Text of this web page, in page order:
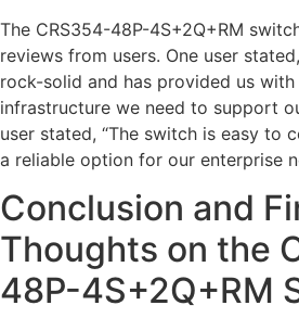
The CRS354-48P-4S+2Q+RM
reviews from users. One user
rock-solid and has provided us
infrastructure we need to support
user stated, “The switch is easy to
a reliable option for our enterprise
Conclusion and
Thoughts on the
48P-4S+2Q+RM